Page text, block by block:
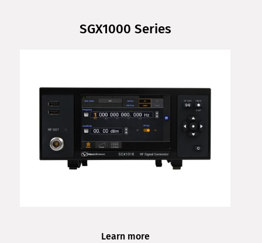
SGX1000 Series
Learn more